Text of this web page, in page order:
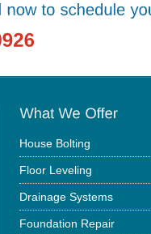
House Bolting
Floor Leveling
Drainage Systems
Foundation Repair